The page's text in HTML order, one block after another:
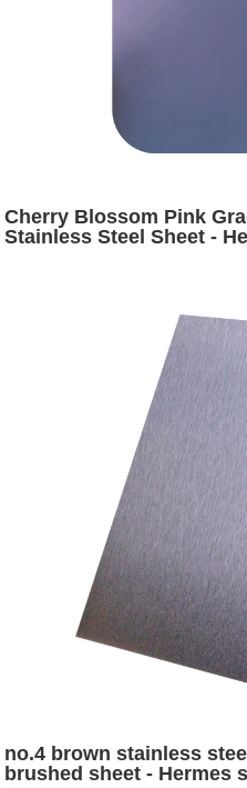
Cherry Blossom Pink
Stainless Steel Sheet -
no.4 brown stainless
brushed sheet - Hermes